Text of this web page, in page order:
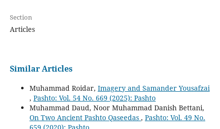
Section
Articles
Similar Articles
Muhammad Roidar, Imagery and Samander Yousafzai
, Pashto: Vol. 54 No. 669 (2025): Pashto
Muhammad Daud, Noor Muhammad Danish Bettani,
On Two Ancient Pashto Qaseedas , Pashto: Vol. 49 No.